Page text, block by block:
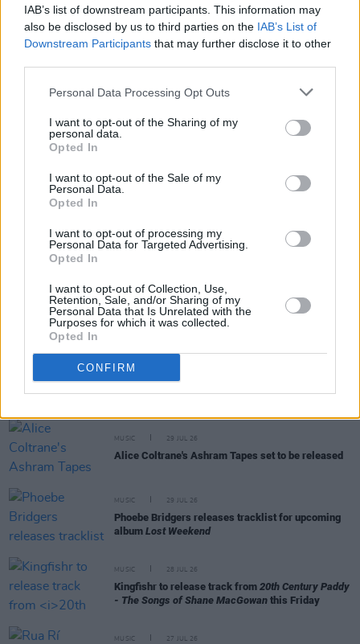
IAB’s list of downstream participants. This information may
also be disclosed by us to third parties on the IAB’s List of
Downstream Participants that may further disclose it to other
Personal Data Processing Opt Outs
I want to opt-out of the Sharing of my
personal data.
Opted In
I want to opt-out of the Sale of my
Personal Data.
Opted In
I want to opt-out of processing my
Personal Data for Targeted Advertising.
Opted In
I want to opt-out of Collection, Use,
Retention, Sale, and/or Sharing of my
Personal Data that Is Unrelated with the
Purposes for which it was collected.
Opted In
CONFIRM
RELATED
MUSIC
Former Brockhampton member Bearface returns
as Ciarán with debut single
MUSIC 29 JUL 26
Alice Coltrane's Ashram Tapes set to be released
MUSIC 29 JUL 26
Phoebe Bridgers releases tracklist for upcoming
album Lost Weekend
MUSIC 28 JUL 26
Kingfishr to release track from 20th Century Paddy
- The Songs of Shane MacGowan this Friday
MUSIC 27 JUL 26